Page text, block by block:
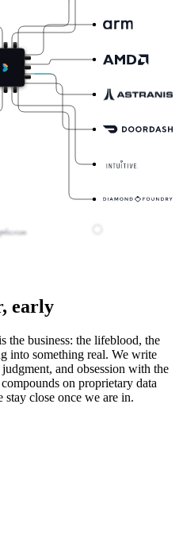
early
the business: the lifeblood, the
into something real. We write
and obsession with the
on proprietary data
close once we are in.